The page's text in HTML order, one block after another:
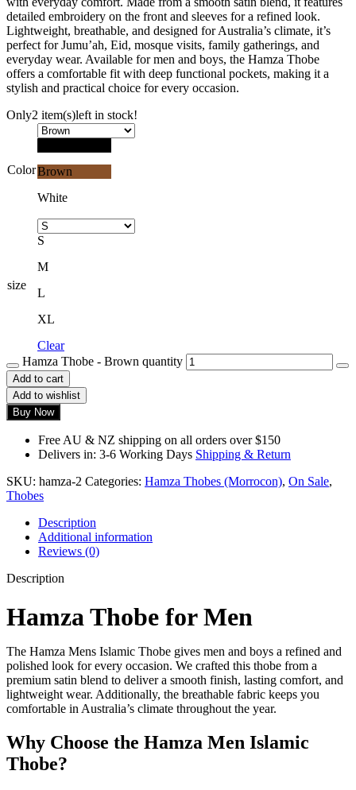
detailed embroidery on the front and sleeves for a refined look.
Lightweight, breathable, and designed for Australia’s climate, it’s
perfect for Jumu’ah, Eid, mosque visits, family gatherings, and
everyday wear. Available for men and boys, the Hamza Thobe
offers a comfortable fit with deep functional pockets, making it a
stylish and practical choice for every occasion.
Only2 item(s)left in stock!
ColorBrown
White
size
S
M
L
XL
Clear
Hamza Thobe - Brown quantity
Add to cart
Add to wishlist
Buy Now
Free AU & NZ shipping on all orders over $150
Delivers in: 3-6 Working Days Shipping & Return
SKU: hamza-2 Categories: Hamza Thobes (Morrocon), On Sale,
Thobes
Description
Additional information
Reviews (0)
Description
Hamza Thobe for Men
The Hamza Mens Islamic Thobe gives men and boys a refined and
polished look for every occasion. We crafted this thobe from a
premium satin blend to deliver a smooth finish, lasting comfort, and
lightweight wear. Additionally, the breathable fabric keeps you
comfortable in Australia’s climate throughout the year.
Why Choose the Hamza Men Islamic
Thobe?